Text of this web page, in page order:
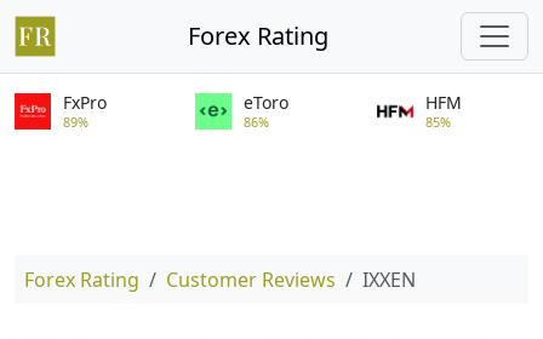
Forex Rating
FxPro
89%
eToro
86%
HFM
85%
Forex Rating Customer Reviews IXXEN